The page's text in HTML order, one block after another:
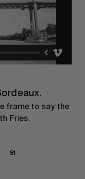
frame to say the
Fries.
51